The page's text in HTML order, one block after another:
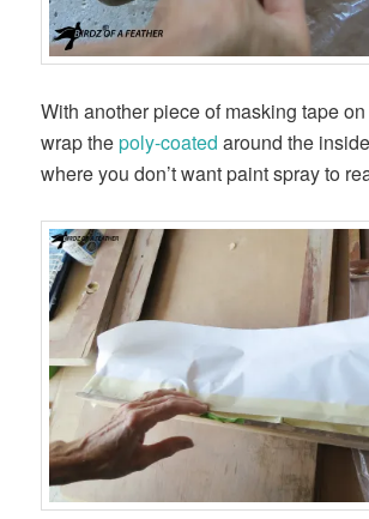
With another piece of masking tape
wrap thepoly-coated around the
where you don’t want paint spray to